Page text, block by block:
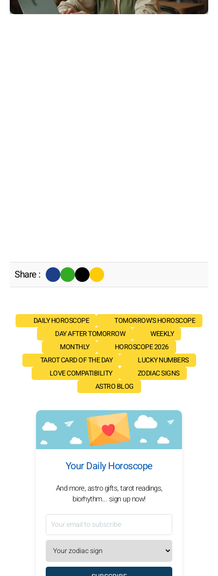
Share :
DAILY HOROSCOPE
TOMORROW'S HOROSCOPE
DAY AFTER TOMORROW
WEEKLY
MONTHLY
HOROSCOPE 2026
TAROT CARD OF THE DAY
LUCKY NUMBERS
LOVE COMPATIBILITY
ZODIAC SIGNS
ASTRO BLOG
Your Daily Horoscope
And more, astro gifts, tarot readings,
biorhythm... sign up now!